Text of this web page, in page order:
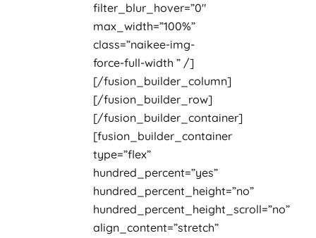
filter_blur_hover=”0″
max_width=”100%”
class=”naikee-img-
force-full-width ” /]
[/fusion_builder_column]
[/fusion_builder_row]
[/fusion_builder_container]
[fusion_builder_container
type=”flex”
hundred_percent=”yes”
hundred_percent_height=”no”
hundred_percent_height_scroll=”no”
align_content=”stretch”